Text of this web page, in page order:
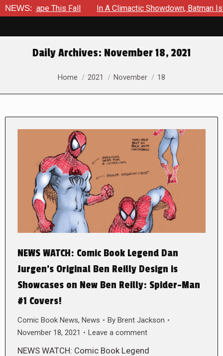
NEWS:This Fall In A Climactic Showdown, Batman Is Forced
Daily Archives: November 18, 2021
You are here:
Home 2021 November 18
NEWS WATCH: Comic Book Legend Dan
Jurgen’s Original Ben Reilly Design is
Showcases on New Ben Reilly: Spider-Man
#1 Covers!
Comic Book News, News By Brent Jackson
November 18, 2021
Leave a comment
NEWS WATCH: Comic Book Legend